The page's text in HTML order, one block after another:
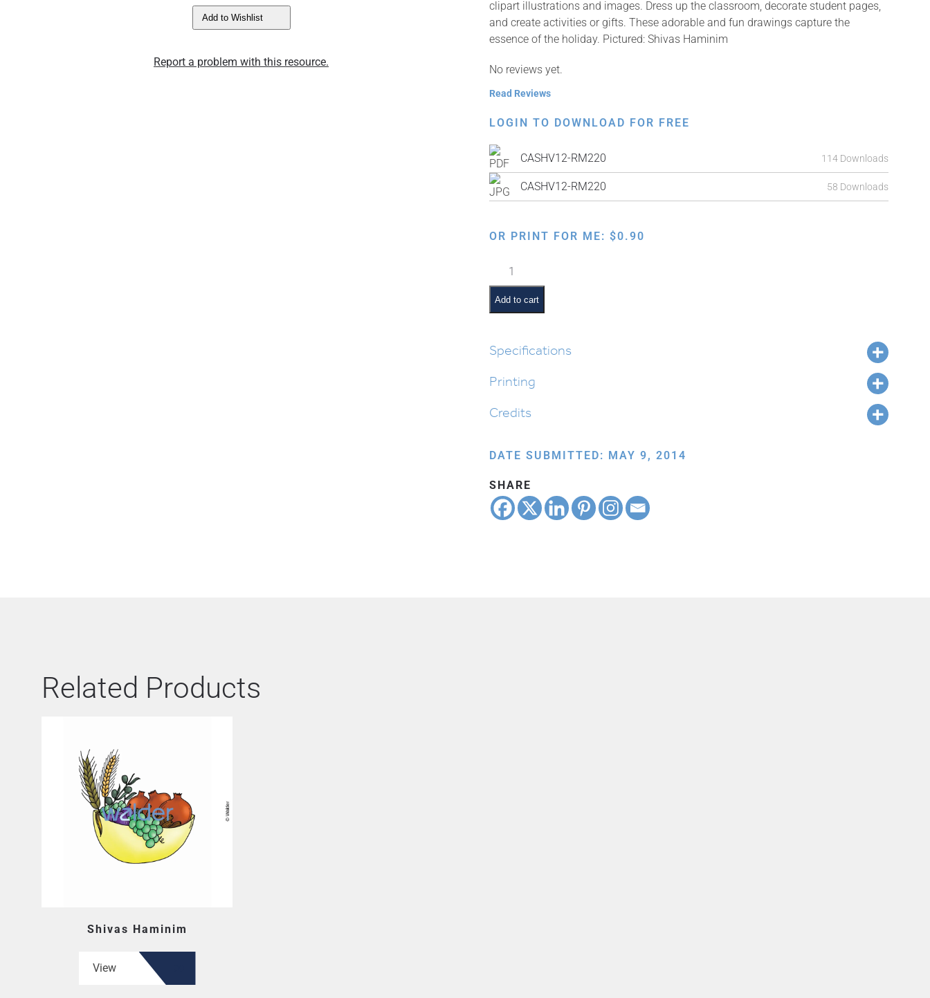
Add to Wishlist
Report a problem with this resource.
clipart illustrations and images. Dress up the classroom, decorate student pages,
and create activities or gifts. These adorable and fun drawings capture the
essence of the holiday. Pictured: Shivas Haminim
No reviews yet.
Read Reviews
LOGIN TO DOWNLOAD FOR FREE
CASHV12-RM220 114 Downloads
CASHV12-RM220 58 Downloads
OR PRINT FOR ME: $0.90
Shivas
Haminim
quantity
Add to cart
Specifications
Printing
Credits
DATE SUBMITTED: MAY 9, 2014
SHARE
Related Products
Shivas Haminim
View